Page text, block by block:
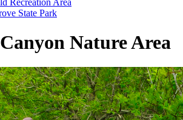
State Park
Nature Area